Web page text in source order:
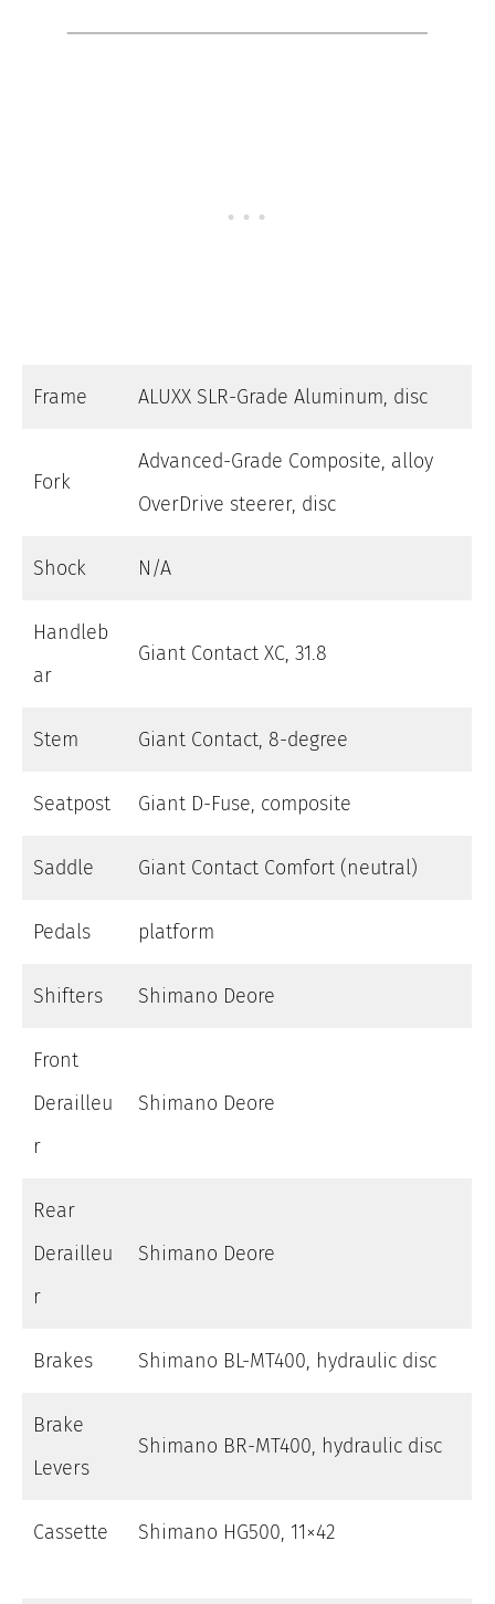
Frame ALUXX SLR-Grade Aluminum, disc
Fork
Advanced-Grade Composite, alloy
OverDrive steerer, disc
Shock N/A
Handleb
ar
Giant Contact XC, 31.8
Stem Giant Contact, 8-degree
Seatpost Giant D-Fuse, composite
Saddle Giant Contact Comfort (neutral)
Pedals platform
Shifters Shimano Deore
Front
Derailleu
r
Shimano Deore
Rear
Derailleu
r
Shimano Deore
Brakes Shimano BL-MT400, hydraulic disc
Brake
Levers
Shimano BR-MT400, hydraulic disc
Cassette Shimano HG500, 11×42